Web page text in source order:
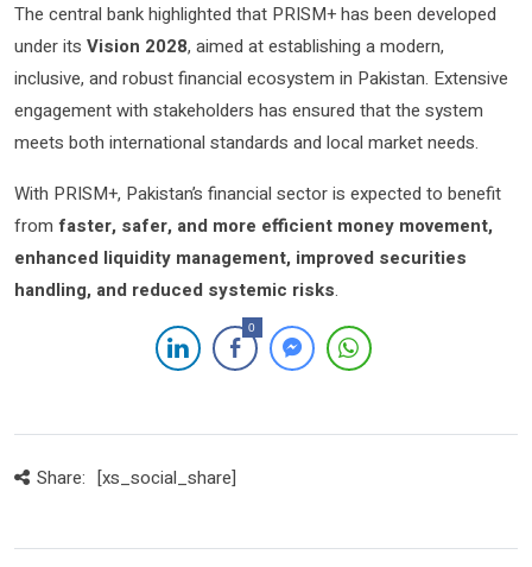
The central bank highlighted that PRISM+ has been developed
under its Vision 2028, aimed at establishing a modern,
inclusive, and robust financial ecosystem in Pakistan. Extensive
engagement with stakeholders has ensured that the system
meets both international standards and local market needs.
With PRISM+, Pakistan’s financial sector is expected to benefit
from faster, safer, and more efficient money movement,
enhanced liquidity management, improved securities
handling, and reduced systemic risks.
0
Share: [xs_social_share]